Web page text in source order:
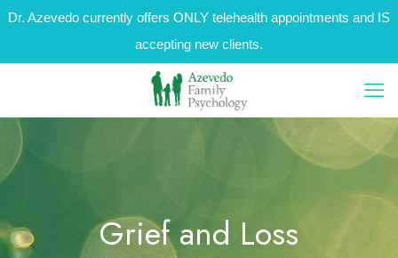
Dr. Azevedo currently offers ONLY telehealth appointments and IS
accepting new clients.
Grief and Loss